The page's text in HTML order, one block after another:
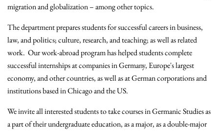
migration and globalization – among other topics.
The department prepares students for successful careers in business,
law, and politics; culture, research, and teaching; as well as related
work. Our work-abroad program has helped students complete
successful internships at companies in Germany, Europe's largest
economy, and other countries, as well as at German corporations and
institutions based in Chicago and the US.
We invite all interested students to take courses in Germanic Studies as
a part of their undergraduate education, as a major, as a double-major